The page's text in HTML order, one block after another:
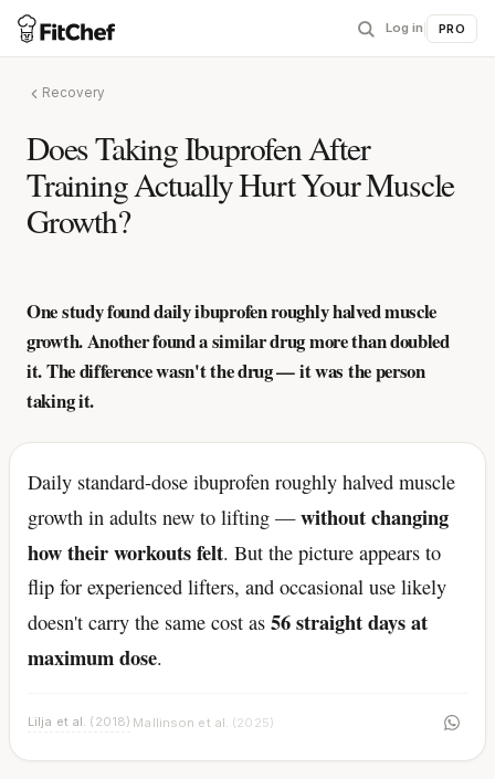
Log in PRO
Recovery
Does Taking Ibuprofen After
Training Actually Hurt Your Muscle
Growth?
One study found daily ibuprofen roughly halved muscle
growth. Another found a similar drug more than doubled
it. The difference wasn't the drug — it was the person
taking it.
Daily standard-dose ibuprofen roughly halved muscle
growth in adults new to lifting —without changing
how their workouts felt. But the picture appears to
flip for experienced lifters, and occasional use likely
doesn't carry the same cost as 56 straight days at
maximum dose.
Lilja et al. (2018) Mallinson et al. (2025)